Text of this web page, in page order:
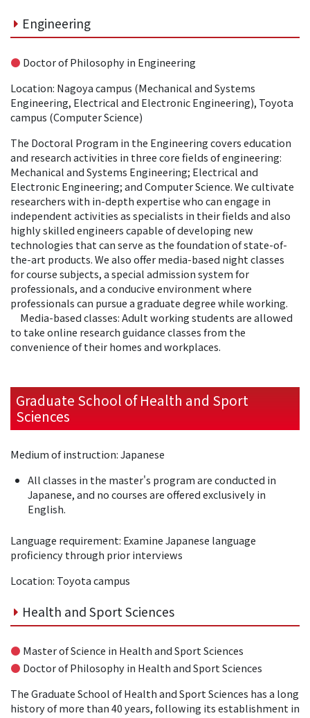
Engineering
● Doctor of Philosophy in Engineering
Location: Nagoya campus (Mechanical and Systems
Engineering, Electrical and Electronic Engineering), Toyota
campus (Computer Science)
The Doctoral Program in the Engineering covers education
and research activities in three core fields of engineering:
Mechanical and Systems Engineering; Electrical and
Electronic Engineering; and Computer Science. We cultivate
researchers with in-depth expertise who can engage in
independent activities as specialists in their fields and also
highly skilled engineers capable of developing new
technologies that can serve as the foundation of state-of-
the-art products. We also offer media-based night classes
for course subjects, a special admission system for
professionals, and a conducive environment where
professionals can pursue a graduate degree while working.
Media-based classes: Adult working students are allowed
to take online research guidance classes from the
convenience of their homes and workplaces.
Graduate School of Health and Sport
Sciences
Medium of instruction: Japanese
All classes in the master's program are conducted in
Japanese, and no courses are offered exclusively in
English.
Language requirement: Examine Japanese language
proficiency through prior interviews
Location: Toyota campus
Health and Sport Sciences
● Master of Science in Health and Sport Sciences
● Doctor of Philosophy in Health and Sport Sciences
The Graduate School of Health and Sport Sciences has a long
history of more than 40 years, following its establishment in